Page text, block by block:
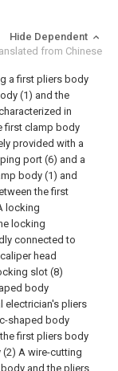
Hide Dependent
from Chinese
a first pliers body
(1) and the
in
first clamp body
provided with a
port (6) and a
body (1) and
the first
locking
locking
connected to
head
slot (8)
body
electrician's pliers
shaped body
first pliers body
A wire-cutting
and the pliers